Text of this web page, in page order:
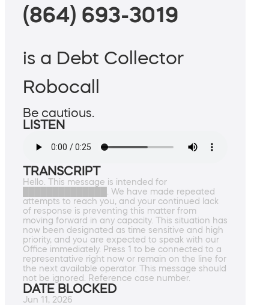
(864) 693-3019
is a Debt Collector
Robocall
Be cautious.
LISTEN
TRANSCRIPT
Hello. This message is intended for
██████████████. We have made repeated
attempts to reach you, and your continued lack
of response is preventing this matter from
moving forward in any capacity. This situation has
now been designated as time sensitive and high
priority, and you are expected to speak with our
Office immediately. Press 1 to be connected to a
representative right now or remain on the line for
the next available operator. This message should
not be ignored. Reference case number.
DATE BLOCKED
Jun 11, 2026